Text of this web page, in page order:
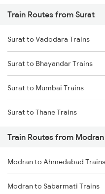
Mumbai to Pune Trains
Delhi to Jammu Trains
Mumbai to Delhi Trains
Mumbai to Goa Trains
Chennai to Coimbatore Trains
Train Routes from Surat
Surat to Vadodara Trains
Surat to Bhayandar Trains
Surat to Mumbai Trains
Surat to Thane Trains
Train Routes from Modran
Modran to Ahmedabad Trains
Modran to Sabarmati Trains